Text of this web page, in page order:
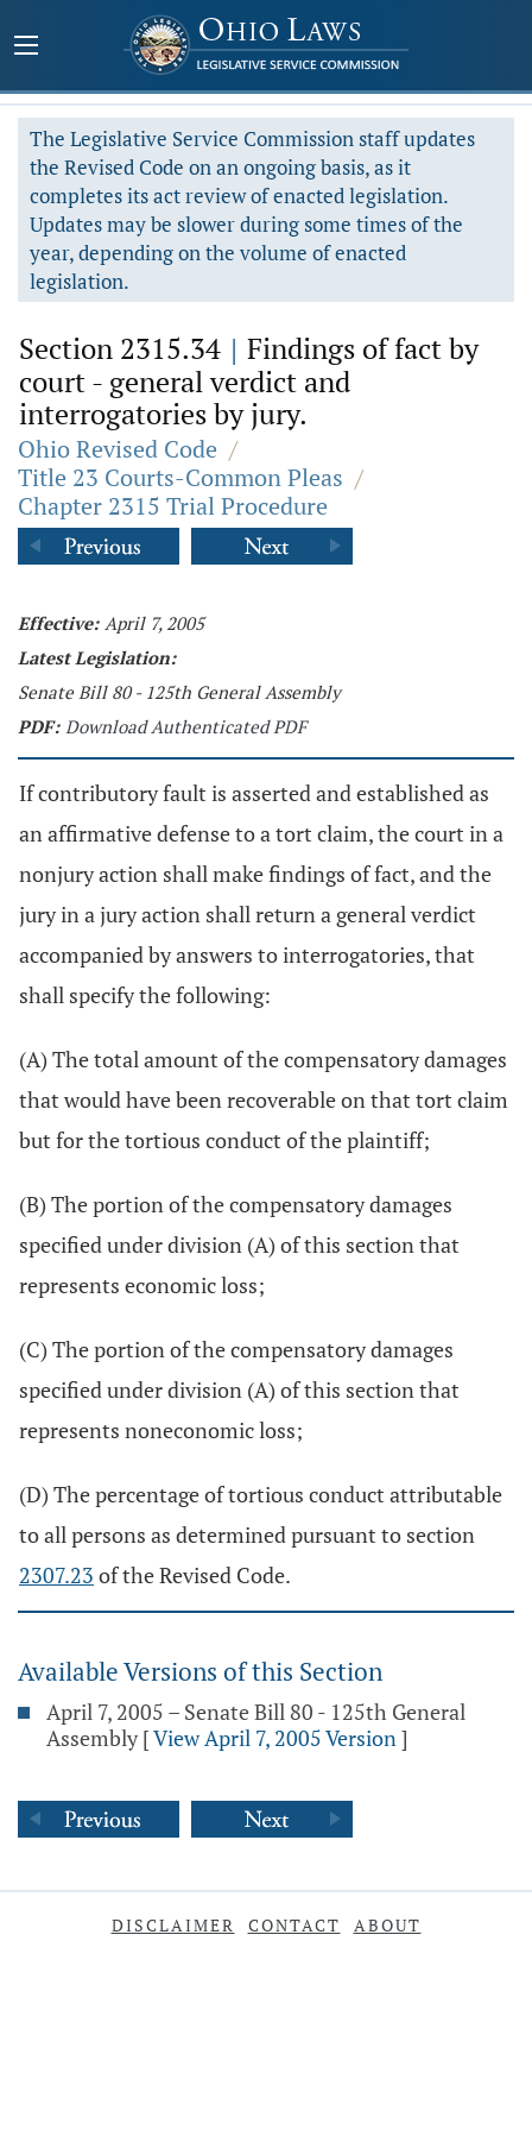
The Legislative Service Commission staff updates
the Revised Code on an ongoing basis, as it
completes its act review of enacted legislation.
Updates may be slower during some times of the
year, depending on the volume of enacted
legislation.
Section 2315.34 | Findings of fact by
court - general verdict and
interrogatories by jury.
Ohio Revised Code /
Title 23 Courts-Common Pleas /
Chapter 2315 Trial Procedure
Effective: April 7, 2005
Latest Legislation:
Senate Bill 80 - 125th General Assembly
PDF: Download Authenticated PDF
If contributory fault is asserted and established as
an affirmative defense to a tort claim, the court in a
nonjury action shall make findings of fact, and the
jury in a jury action shall return a general verdict
accompanied by answers to interrogatories, that
shall specify the following:
(A) The total amount of the compensatory damages
that would have been recoverable on that tort claim
but for the tortious conduct of the plaintiff;
(B) The portion of the compensatory damages
specified under division (A) of this section that
represents economic loss;
(C) The portion of the compensatory damages
specified under division (A) of this section that
represents noneconomic loss;
(D) The percentage of tortious conduct attributable
to all persons as determined pursuant to section
2307.23 of the Revised Code.
Available Versions of this Section
April 7, 2005 – Senate Bill 80 - 125th General
Assembly [View April 7, 2005 Version]
DISCLAIMER CONTACT ABOUT